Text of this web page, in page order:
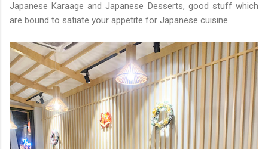
Japanese Karaage and Japanese Desserts, good stuff which
are bound to satiate your appetite for Japanese cuisine.